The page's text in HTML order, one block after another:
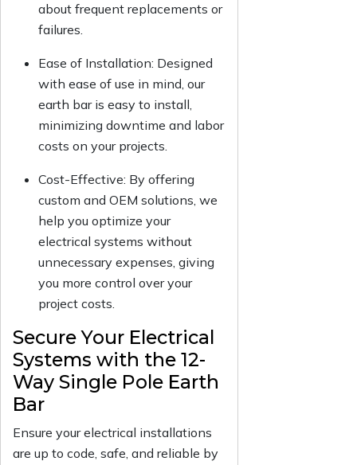
about frequent replacements or
failures.
Ease of Installation: Designed
with ease of use in mind, our
earth bar is easy to install,
minimizing downtime and labor
costs on your projects.
Cost-Effective: By offering
custom and OEM solutions, we
help you optimize your
electrical systems without
unnecessary expenses, giving
you more control over your
project costs.
Secure Your Electrical
Systems with the 12-
Way Single Pole Earth
Bar
Ensure your electrical installations
are up to code, safe, and reliable by